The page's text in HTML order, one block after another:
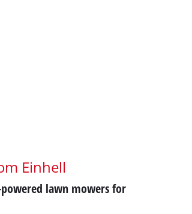
Einhell
powered lawn mowers for